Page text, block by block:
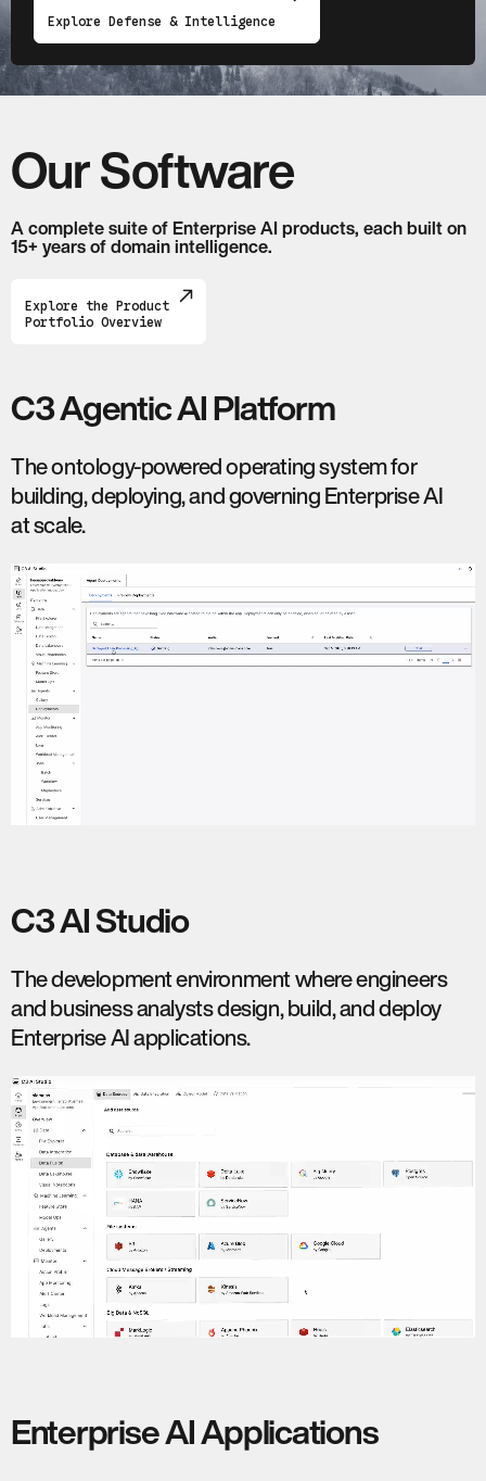
Explore Defense & Intelligence
Our Software
A complete suite of Enterprise AI products, each built on
15+ years of domain intelligence.
Explore the Product
Portfolio Overview
C3 Agentic AI Platform
The ontology-powered operating system for
building, deploying, and governing Enterprise AI
at scale.
C3 AI Studio
The development environment where engineers
and business analysts design, build, and deploy
Enterprise AI applications.
Enterprise AI Applications